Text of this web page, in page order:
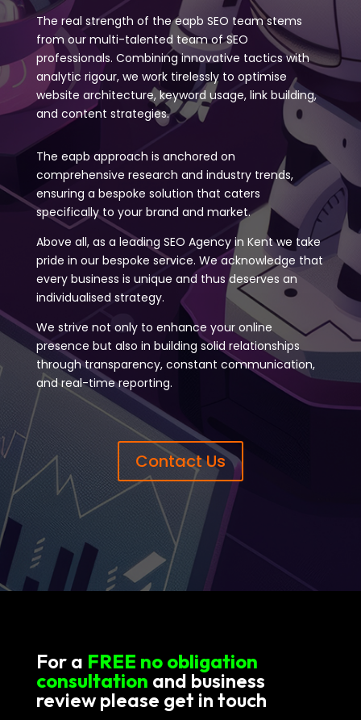
The real strength of the eapb SEO team stems
from our multi-talented team of SEO
professionals. Combining innovative tactics with
analytic rigour, we work tirelessly to optimise
website architecture, keyword usage, link building,
and content strategies.
The eapb approach is anchored on
comprehensive research and industry trends,
ensuring a bespoke solution that caters
specifically to your brand and market.
Above all, as a leading SEO Agency in Kent we take
pride in our bespoke service. We acknowledge that
every business is unique and thus deserves an
individualised strategy.
We strive not only to enhance your online
presence but also in building solid relationships
through transparency, constant communication,
and real-time reporting.
Contact Us
For a FREE no obligation
consultation and business
review please get in touch